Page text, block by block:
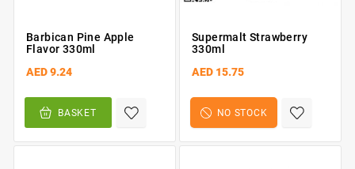
Barbican Pine Apple
Flavor 330ml
AED 9.24
BASKET
Supermalt Strawberry
330ml
AED 15.75
NO STOCK